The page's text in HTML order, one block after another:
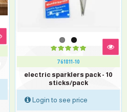
761811-10
electric sparklers pack - 10
sticks/pack
Login to see price